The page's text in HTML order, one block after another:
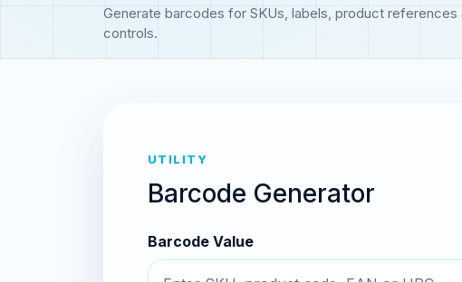
Generate barcodes for SKUs, labels, product
controls.
UTILITY
Barcode Generator
Barcode Value